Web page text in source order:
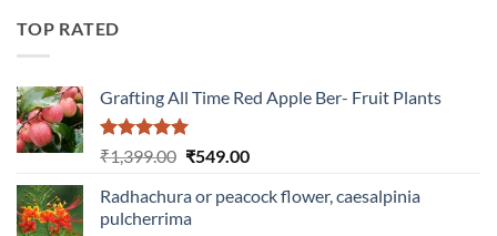
TOP RATED
Grafting All Time Red Apple Ber- Fruit Plants
Rated5.00
out of 5
₹1,399.00 Original
was:
₹1,399.00.
₹549.00Current
is:
Radhachura or peacock flower, caesalpinia
pulcherrima